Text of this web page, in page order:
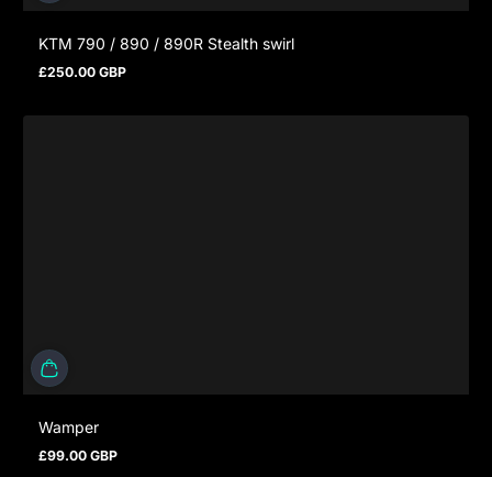
KTM 790 / 890 / 890R Stealth swirl
Prezzo normale
£250.00 GBP
Wamper
Prezzo normale
£99.00 GBP